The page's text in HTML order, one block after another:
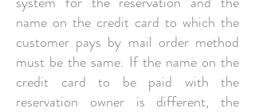
name on the credit card to which the
customer pays by mail order method
must be the same. If the name on the
credit card to be paid with the
reservation owner is different, the